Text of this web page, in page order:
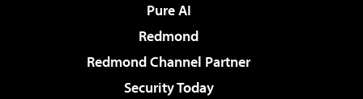
Pure AI
Redmond
Redmond Channel Partner
Security Today